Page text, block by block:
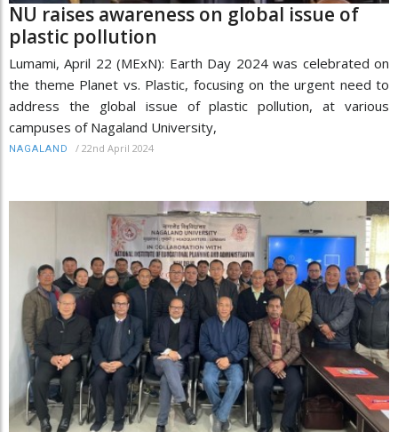
NU raises awareness on global issue of
plastic pollution
Lumami, April 22 (MExN): Earth Day 2024 was celebrated on
the theme Planet vs. Plastic, focusing on the urgent need to
address the global issue of plastic pollution, at various
campuses of Nagaland University,
NAGALAND / 22nd April 2024